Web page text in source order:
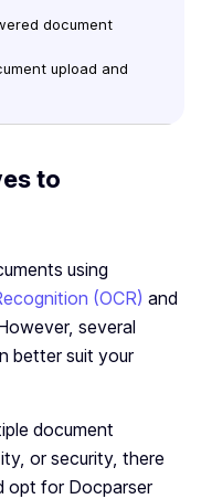
document
upload and
to
using
(OCR) and
several
better suit your
document
or security, there
opt for Docparser